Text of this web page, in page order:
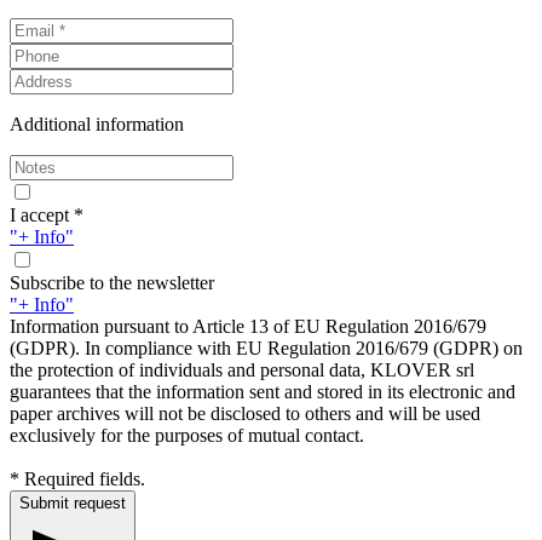
Additional information
I accept *
"+ Info"
Subscribe to the newsletter
"+ Info"
Information pursuant to Article 13 of EU Regulation 2016/679
(GDPR). In compliance with EU Regulation 2016/679 (GDPR) on
the protection of individuals and personal data, KLOVER srl
guarantees that the information sent and stored in its electronic and
paper archives will not be disclosed to others and will be used
exclusively for the purposes of mutual contact.
* Required fields.
Submit request